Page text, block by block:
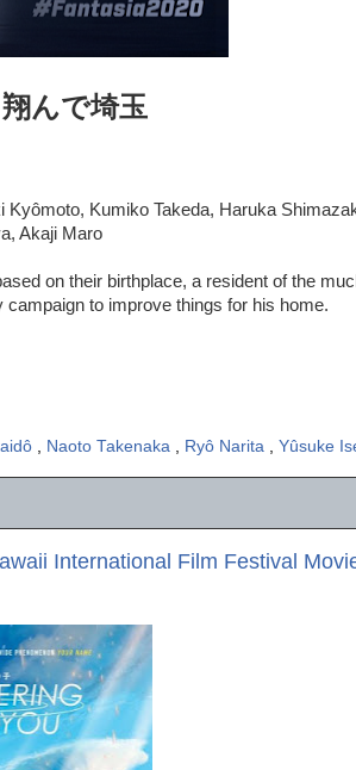
翔んで埼玉
Kumiko Takeda, Haruka
Akaji Maro
on their birthplace, a resident of the
to improve things for his home.
, Naoto Takenaka , Ryô Narita , Yûsuke
International Film Festival